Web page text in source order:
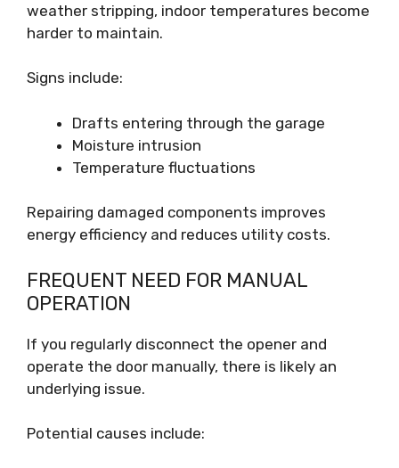
weather stripping, indoor temperatures become
harder to maintain.
Signs include:
Drafts entering through the garage
Moisture intrusion
Temperature fluctuations
Repairing damaged components improves
energy efficiency and reduces utility costs.
FREQUENT NEED FOR MANUAL
OPERATION
If you regularly disconnect the opener and
operate the door manually, there is likely an
underlying issue.
Potential causes include: